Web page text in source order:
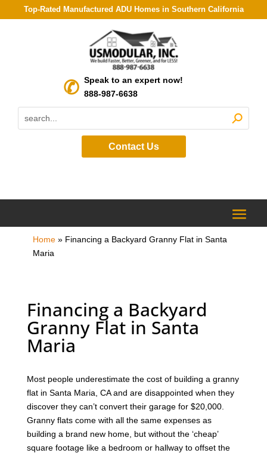
Top-Rated Manufactured ADU Homes in Southern California
Speak to an expert now!
888-987-6638
Contact Us
Home» Financing a Backyard Granny Flat in Santa
Maria
Financing a Backyard
Granny Flat in Santa
Maria
Most people underestimate the cost of building a granny
flat in Santa Maria, CA and are disappointed when they
discover they can’t convert their garage for $20,000.
Granny flats come with all the same expenses as
building a brand new home, but without the ‘cheap’
square footage like a bedroom or hallway to offset the